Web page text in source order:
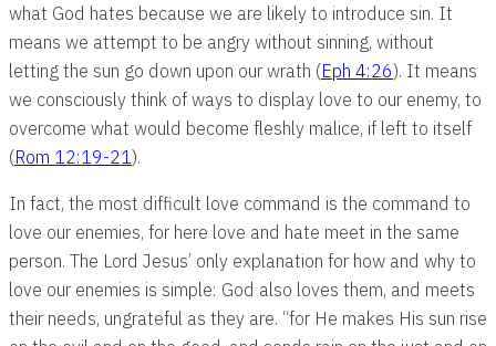
what God hates because we are likely to introduce sin. It
means we attempt to be angry without sinning, without
letting the sun go down upon our wrath (Eph 4:26). It means
we consciously think of ways to display love to our enemy, to
overcome what would become fleshly malice, if left to itself
(Rom 12:19-21).
In fact, the most difficult love command is the command to
love our enemies, for here love and hate meet in the same
person. The Lord Jesus’ only explanation for how and why to
love our enemies is simple: God also loves them, and meets
their needs, ungrateful as they are. “for He makes His sun rise